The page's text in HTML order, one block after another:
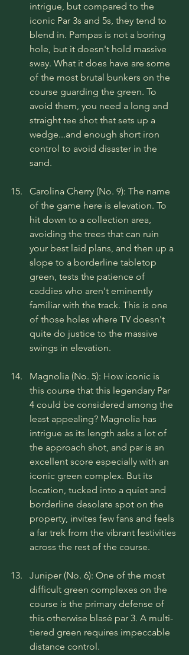
intrigue, but compared to the
iconic Par 3s and 5s, they tend to
blend in. Pampas is not a boring
hole, but it doesn't hold massive
sway. What it does have are some
of the most brutal bunkers on the
course guarding the green. To
avoid them, you need a long and
straight tee shot that sets up a
wedge...and enough short iron
control to avoid disaster in the
sand.
Carolina Cherry (No. 9): The name
of the game here is elevation. To
hit down to a collection area,
avoiding the trees that can ruin
your best laid plans, and then up a
slope to a borderline tabletop
green, tests the patience of
caddies who aren't eminently
familiar with the track. This is one
of those holes where TV doesn't
quite do justice to the massive
swings in elevation.
Magnolia (No. 5): How iconic is
this course that this legendary Par
4 could be considered among the
least appealing? Magnolia has
intrigue as its length asks a lot of
the approach shot, and par is an
excellent score especially with an
iconic green complex. But its
location, tucked into a quiet and
borderline desolate spot on the
property, invites few fans and feels
a far trek from the vibrant festivities
across the rest of the course.
Juniper (No. 6): One of the most
difficult green complexes on the
course is the primary defense of
this otherwise blasé par 3. A multi-
tiered green requires impeccable
distance control.